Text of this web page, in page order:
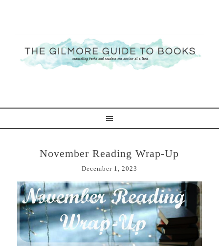
November Reading Wrap-Up
December 1, 2023